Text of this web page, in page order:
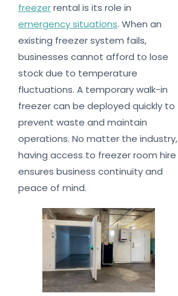
freezerrental is its role in
emergency situations. When an
existing freezer system fails,
businesses cannot afford to lose
stock due to temperature
fluctuations. A temporary walk-in
freezer can be deployed quickly to
prevent waste and maintain
operations. No matter the industry,
having access to freezer room hire
ensures business continuity and
peace of mind.